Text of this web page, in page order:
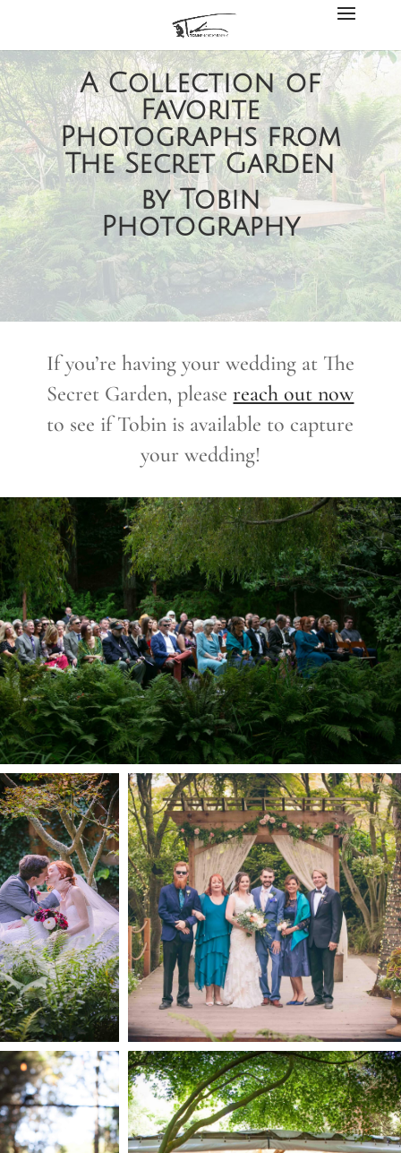
A Collection of
Favorite
Photographs from
The Secret Garden
by Tobin
Photography
If you’re having your wedding at The
Secret Garden, pleasereach out now
to see if Tobin is available to capture
your wedding!